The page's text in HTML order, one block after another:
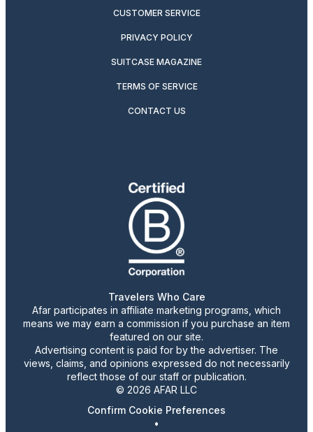
CUSTOMER SERVICE
PRIVACY POLICY
SUITCASE MAGAZINE
TERMS OF SERVICE
CONTACT US
Travelers Who Care
Afar participates in affiliate marketing programs, which
means we may earn a commission if you purchase an item
featured on our site.
Advertising content is paid for by the advertiser. The
views, claims, and opinions expressed do not necessarily
reflect those of our staff or publication.
© 2026 AFAR LLC
Confirm Cookie Preferences
•